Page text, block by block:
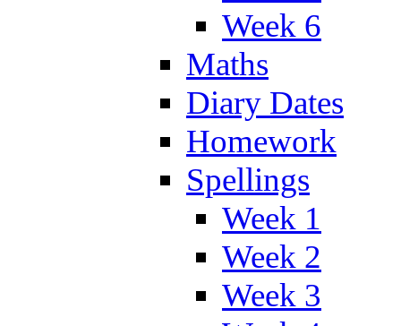
Week 6
Maths
Diary Dates
Homework
Spellings
Week 1
Week 2
Week 3